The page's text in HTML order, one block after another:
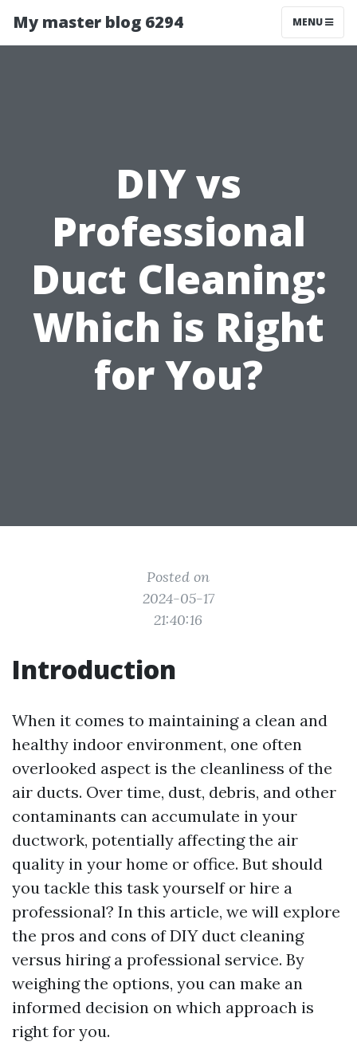
My master blog 6294 MENU
DIY vs
Professional
Duct Cleaning:
Which is Right
for You?
Posted on
2024-05-17
21:40:16
Introduction
When it comes to maintaining a clean and
healthy indoor environment, one often
overlooked aspect is the cleanliness of the
air ducts. Over time, dust, debris, and other
contaminants can accumulate in your
ductwork, potentially affecting the air
quality in your home or office. But should
you tackle this task yourself or hire a
professional? In this article, we will explore
the pros and cons of DIY duct cleaning
versus hiring a professional service. By
weighing the options, you can make an
informed decision on which approach is
right for you.